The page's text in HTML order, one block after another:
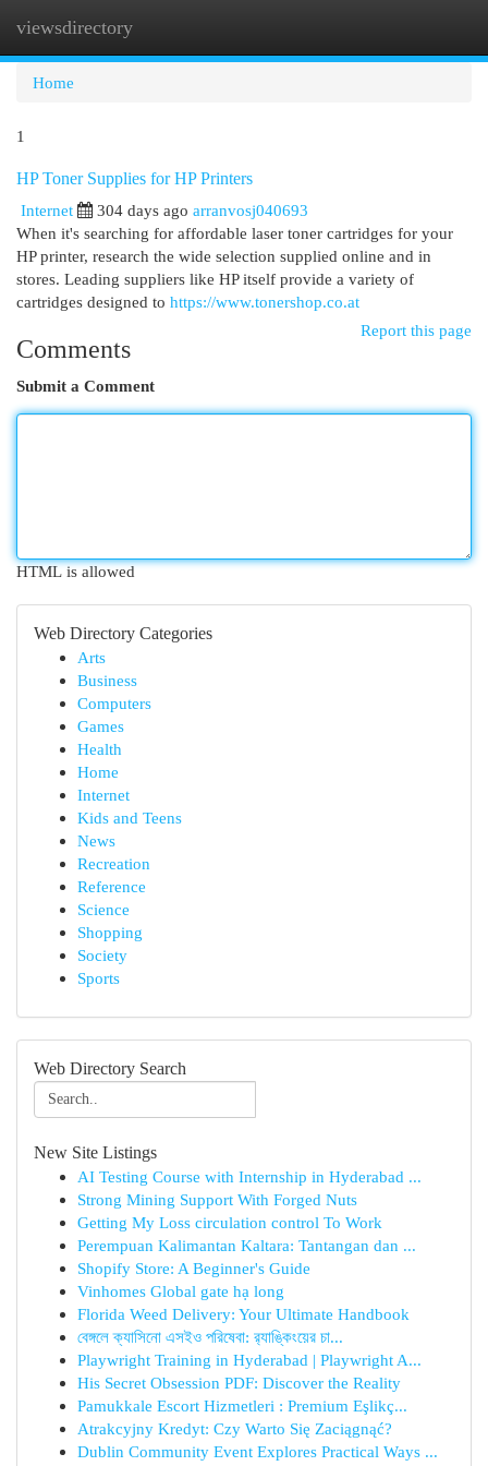
viewsdirectory
Home
1
HP Toner Supplies for HP Printers
Internet
304 days ago arranvosj040693
When it's searching for affordable laser toner cartridges for your
HP printer, research the wide selection supplied online and in
stores. Leading suppliers like HP itself provide a variety of
cartridges designed to https://www.tonershop.co.at
Report this page
Comments
Submit a Comment
HTML is allowed
Web Directory Categories
Arts
Business
Computers
Games
Health
Home
Internet
Kids and Teens
News
Recreation
Reference
Science
Shopping
Society
Sports
Web Directory Search
New Site Listings
AI Testing Course with Internship in Hyderabad ...
Strong Mining Support With Forged Nuts
Getting My Loss circulation control To Work
Perempuan Kalimantan Kaltara: Tantangan dan ...
Shopify Store: A Beginner's Guide
Vinhomes Global gate hạ long
Florida Weed Delivery: Your Ultimate Handbook
বেঙ্গলে ক্যাসিনো এসইও পরিষেবা: র‍্যাঙ্কিংয়ের চা...
Playwright Training in Hyderabad | Playwright A...
His Secret Obsession PDF: Discover the Reality
Pamukkale Escort Hizmetleri : Premium Eşlikç...
Atrakcyjny Kredyt: Czy Warto Się Zaciągnąć?
Dublin Community Event Explores Practical Ways ...